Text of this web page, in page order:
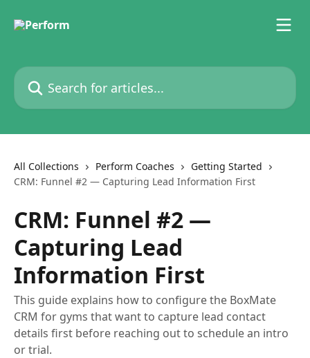
Search for articles...
All Collections Perform Coaches
Getting Started
CRM: Funnel #2 — Capturing Lead Information First
CRM: Funnel #2 —
Capturing Lead
Information First
This guide explains how to configure the BoxMate
CRM for gyms that want to capture lead contact
details first before reaching out to schedule an intro
or trial.